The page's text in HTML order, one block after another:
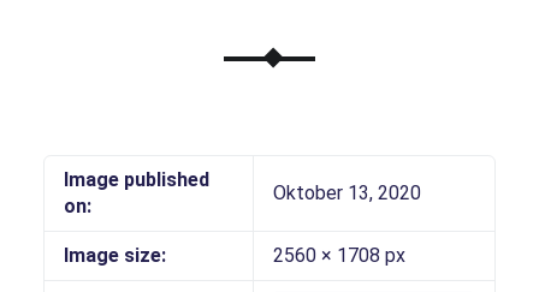
Image published
on:
Oktober 13, 2020
Image size: 2560 × 1708 px